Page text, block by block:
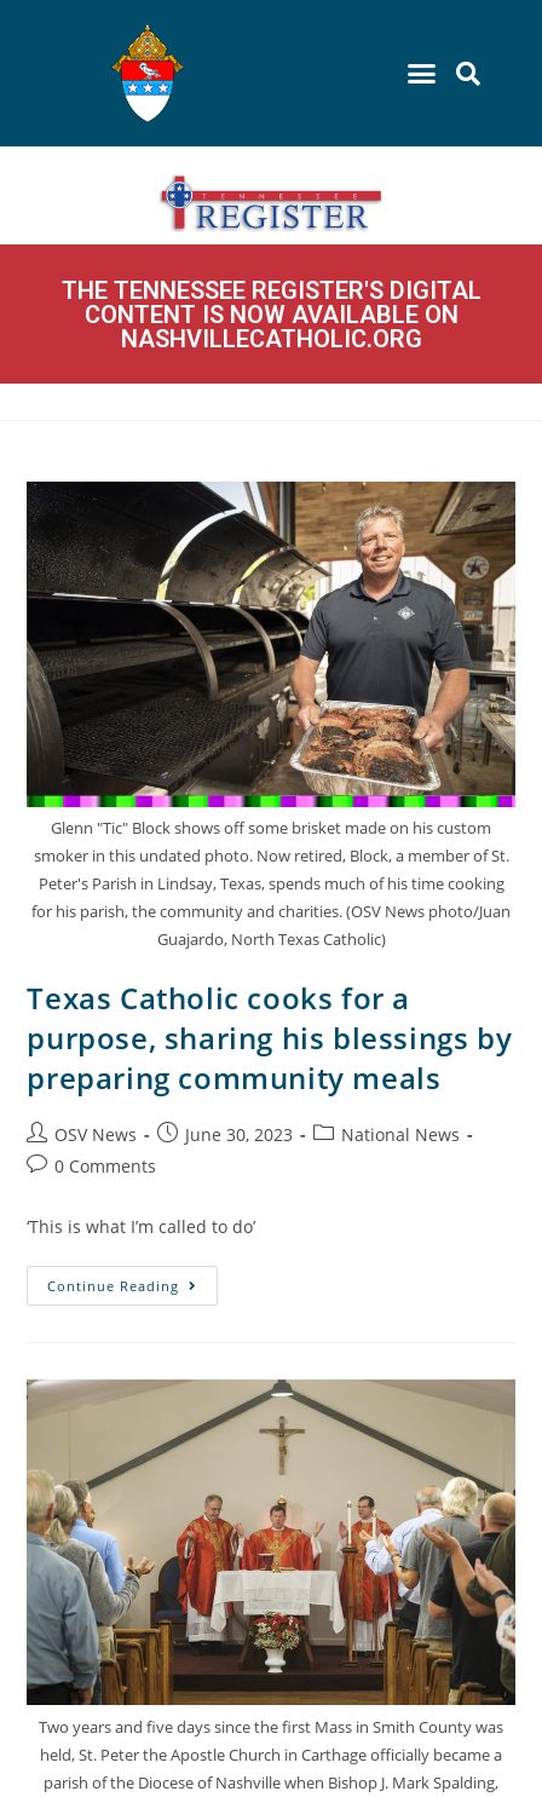
THE TENNESSEE REGISTER'S DIGITAL
CONTENT IS NOW AVAILABLE ON
NASHVILLECATHOLIC.ORG
Glenn "Tic" Block shows off some brisket made on his custom
smoker in this undated photo. Now retired, Block, a member of St.
Peter's Parish in Lindsay, Texas, spends much of his time cooking
for his parish, the community and charities. (OSV News photo/Juan
Guajardo, North Texas Catholic)
Texas Catholic cooks for a
purpose, sharing his blessings by
preparing community meals
OSV News June 30, 2023
National News
0 Comments
‘This is what I’m called to do’
Continue Reading
Two years and five days since the first Mass in Smith County was
held, St. Peter the Apostle Church in Carthage officially became a
parish of the Diocese of Nashville when Bishop J. Mark Spalding,